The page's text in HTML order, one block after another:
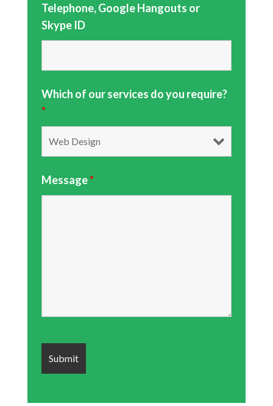
Telephone, Google Hangouts or
Skype ID
Which of our services do you require?
*
Message*